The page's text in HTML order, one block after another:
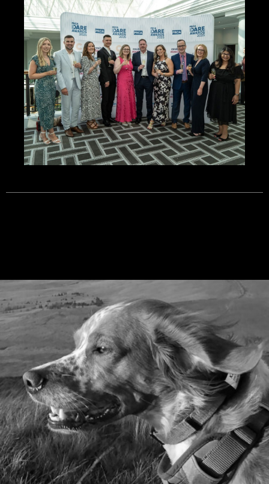
PR & COMMUNICATIONS
AWARD-WINNING PR FOR ANDERSON
MOORES VETERINARY SPECIALISTS
We raised awareness ofrare but deadly diseaseAlabama
Rot with a strategic PR campaign.
MORE